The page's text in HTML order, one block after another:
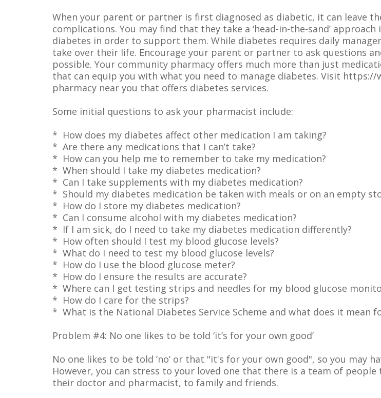
When your parent or partner is first diagnosed as diabetic, it can leave
complications. You may find that they take a ‘head-in-the-sand’
diabetes in order to support them. While diabetes requires daily
take over their life. Encourage your parent or partner to ask questions
possible. Your community pharmacy offers much more than just
that can equip you with what you need to manage diabetes. Visit
pharmacy near you that offers diabetes services.
Some initial questions to ask your pharmacist include:
* How does my diabetes affect other medication I am taking?
* Are there any medications that I can’t take?
* How can you help me to remember to take my medication?
* When should I take my diabetes medication?
* Can I take supplements with my diabetes medication?
* Should my diabetes medication be taken with meals or on an empty
* How do I store my diabetes medication?
* Can I consume alcohol with my diabetes medication?
* If I am sick, do I need to take my diabetes medication differently?
* How often should I test my blood glucose levels?
* What do I need to test my blood glucose levels?
* How do I use the blood glucose meter?
* How do I ensure the results are accurate?
* Where can I get testing strips and needles for my blood glucose
* How do I care for the strips?
* What is the National Diabetes Service Scheme and what does it mean
Problem #4: No one likes to be told ‘it’s for your own good’
No one likes to be told ‘no’ or that "it's for your own good", so you may
However, you can stress to your loved one that there is a team of
their doctor and pharmacist, to family and friends.